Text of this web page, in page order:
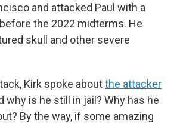
and attacked Paul with a
the 2022 midterms. He
skull and other severe
Kirk spoke aboutthe attacker
why is he still in jail? Why has he
By the way, if some amazing